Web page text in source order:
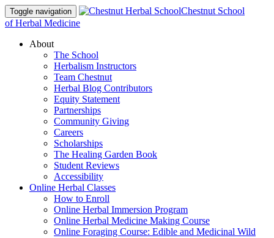
Toggle navigation
Chestnut School
of Herbal Medicine
About
The School
Herbalism Instructors
Team Chestnut
Herbal Blog Contributors
Equity Statement
Partnerships
Community Giving
Careers
Scholarships
The Healing Garden Book
Student Reviews
Accessibility
Online Herbal Classes
How to Enroll
Online Herbal Immersion Program
Online Herbal Medicine Making Course
Online Foraging Course: Edible and Medicinal Wild